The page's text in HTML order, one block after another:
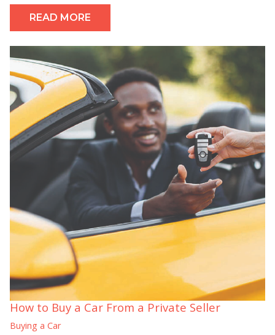
READ MORE
How to Buy a Car From a Private Seller
Buying a Car